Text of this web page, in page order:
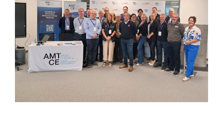
Image